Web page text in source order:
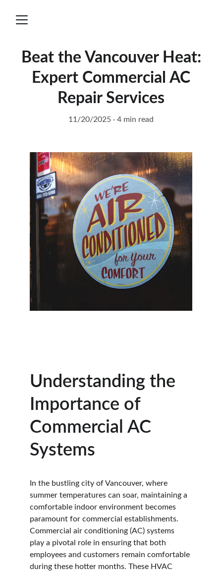
Beat the Vancouver Heat:
Expert Commercial AC
Repair Services
11/20/2025 4 min read
Understanding the
Importance of
Commercial AC
Systems
In the bustling city of Vancouver, where
summer temperatures can soar, maintaining a
comfortable indoor environment becomes
paramount for commercial establishments.
Commercial air conditioning (AC) systems
play a pivotal role in ensuring that both
employees and customers remain comfortable
during these hotter months. These HVAC